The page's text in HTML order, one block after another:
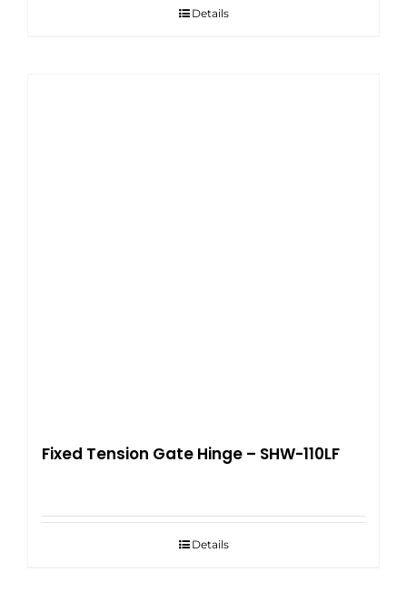
Details
Fixed Tension Gate Hinge – SHW-110LF
Details